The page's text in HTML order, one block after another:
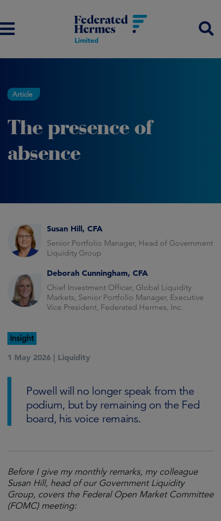
Article
The presence of
absence
Susan Hill, CFA
Senior Portfolio Manager, Head of Government
Liquidity Group
Deborah Cunningham, CFA
Chief Investment Officer, Global Liquidity
Markets, Senior Portfolio Manager, Executive
Vice President, Federated Hermes, Inc.
Insight
1 May 2026 | Liquidity
Powell will no longer speak from the
podium, but by remaining on the Fed
board, his voice remains.
Before I give my monthly remarks, my colleague
Susan Hill, head of our Government Liquidity
Group, covers the Federal Open Market Committee
(FOMC) meeting: